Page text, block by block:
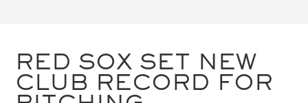
RED SOX SET NEW
CLUB RECORD FOR